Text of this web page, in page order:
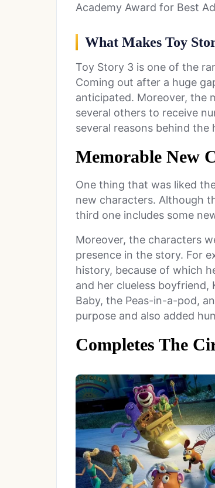
Academy Award for Best
What Makes Toy
Toy Story 3 is one of the
Coming out after a huge
anticipated. Moreover, the
several others to receive
several reasons behind
Memorable New
One thing that was liked
new characters. Although
third one includes some
Moreover, the characters
presence in the story. For
history, because of which
and her clueless boyfriend,
Baby, the Peas-in-a-pod,
purpose and also added
Completes The